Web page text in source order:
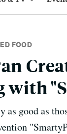
FOOD
with
as good as